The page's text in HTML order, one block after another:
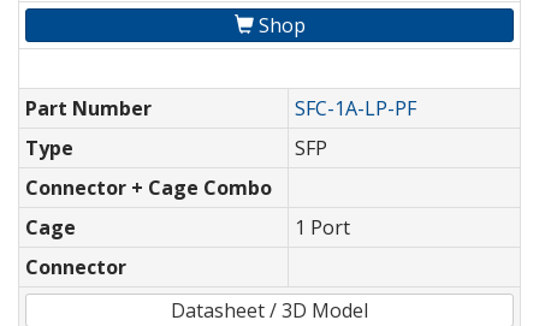
Shop
Part Number
SFC-1A-LP-PF
Type
SFP
Connector + Cage Combo
Cage
1 Port
Connector
Datasheet / 3D Model